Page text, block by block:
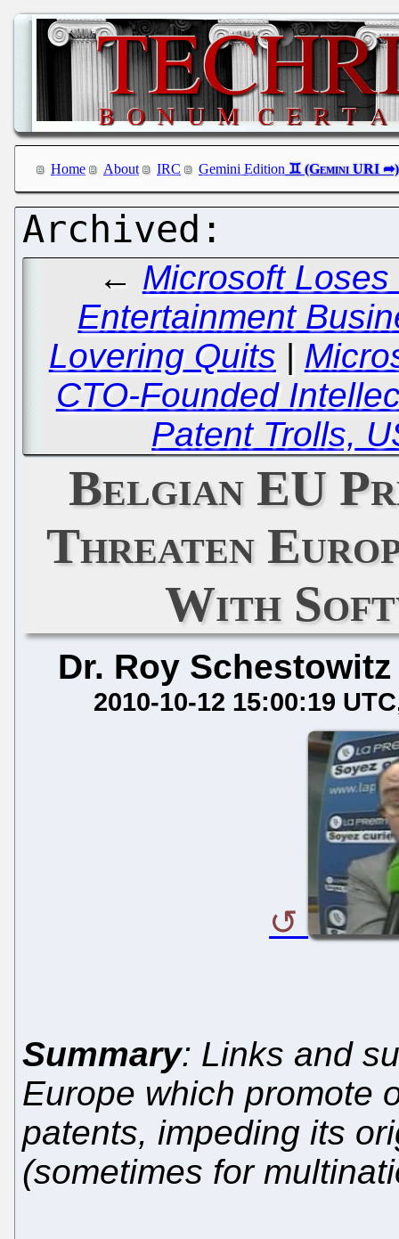
Home About IRC Gemini Edition
← Microsoft
Entertainment
Lovering Quits |
CTO-Founded
Patent Trolls,
Belgian EU
Threaten
With
Dr. Roy Schestowitz
2010-10-12 15:00:19 UTC
Summary: Links and
Europe which promote
patents, impeding its
(sometimes for